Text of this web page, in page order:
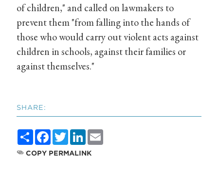
of children," and called on lawmakers to
prevent them "from falling into the hands of
those who would carry out violent acts against
children in schools, against their families or
against themselves."
SHARE:
ShareFacebook
TwitterLinkedIn
COPY PERMALINK